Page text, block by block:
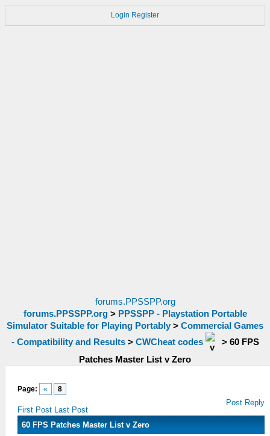
Login Register
forums.PPSSPP.org
forums.PPSSPP.org> PPSSPP - Playstation Portable
Simulator Suitable for Playing Portably > Commercial Games
- Compatibility and Results> CWCheat codes > 60 FPS
Patches Master List v Zero
Page: « 8
First Post Last Post
Post Reply
60 FPS Patches Master List v Zero